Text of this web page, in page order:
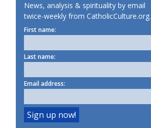
News, analysis & spirituality by email
twice-weekly from CatholicCulture.org.
First name:
Last name:
Email address: